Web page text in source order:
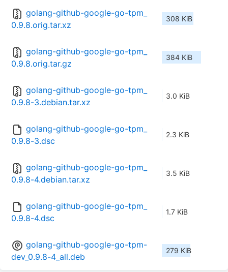
golang-github-google-go-tpm_
0.9.8.orig.tar.xz
308 KiB
golang-github-google-go-tpm_
0.9.8.orig.tar.gz
384 KiB
golang-github-google-go-tpm_
0.9.8-3.debian.tar.xz
3.0 KiB
golang-github-google-go-tpm_
0.9.8-3.dsc
2.3 KiB
golang-github-google-go-tpm_
0.9.8-4.debian.tar.xz
3.5 KiB
golang-github-google-go-tpm_
0.9.8-4.dsc
1.7 KiB
golang-github-google-go-tpm-
dev_0.9.8-4_all.deb
279 KiB